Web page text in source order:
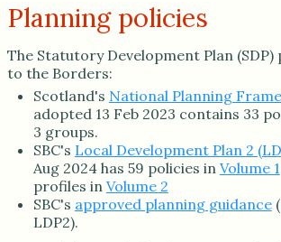
Planning policies
The Statutory Development Plan
to the Borders:
Scotland's National Planning
adopted 13 Feb 2023 contains 33
3 groups.
SBC's Local Development Plan 2
Aug 2024 has 59 policies in Volume 1
profiles in Volume 2
SBC's approved planning guidance
LDP2).